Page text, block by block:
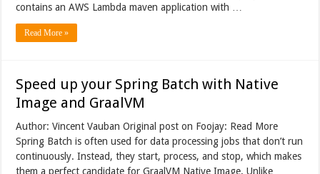
contains an AWS Lambda maven application with …
Read More »
Speed up your Spring Batch with Native
Image and GraalVM
Author: Vincent Vauban Original post on Foojay: Read More
Spring Batch is often used for data processing jobs that don’t run
continuously. Instead, they start, process, and stop, which makes
them a perfect candidate for GraalVM Native Image. Unlike